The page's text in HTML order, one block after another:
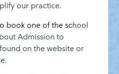
our practice.
book one of the school
Admission to
on the website or